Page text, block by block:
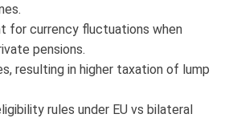
for currency fluctuations when
pensions.
resulting in higher taxation of lump
rules under EU vs bilateral